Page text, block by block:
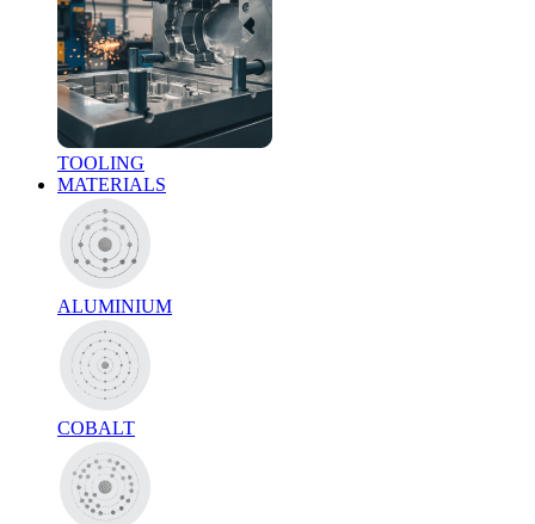
TOOLING
MATERIALS
ALUMINIUM
COBALT